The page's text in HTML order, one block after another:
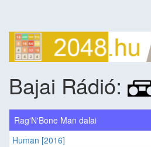
Bajai Rádió:
Rag'N'Bone Man dalai
Human [2016]